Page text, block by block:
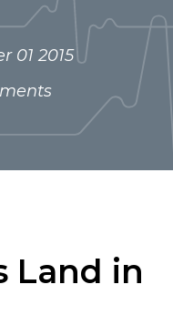
01 2015
Land in